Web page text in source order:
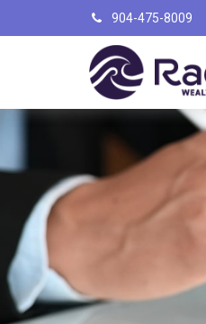
904-475-8009